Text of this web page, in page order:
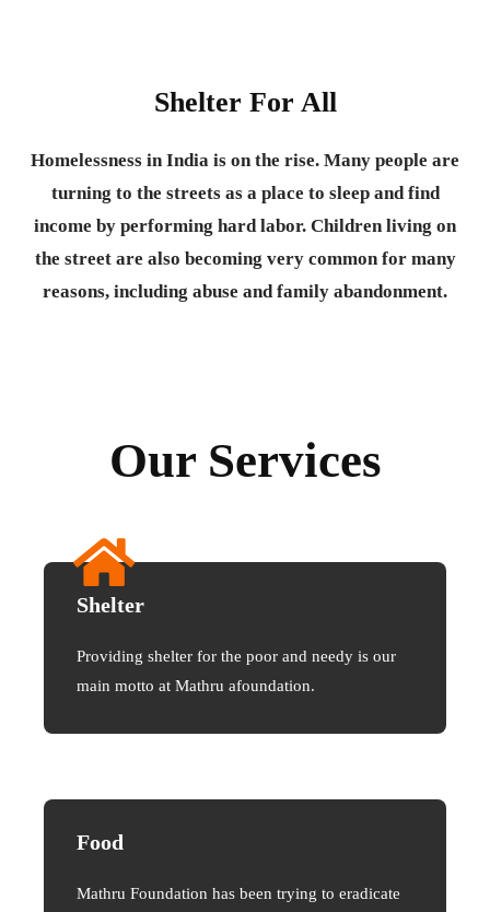
Shelter For All
Homelessness in India is on the rise. Many people are
turning to the streets as a place to sleep and find
income by performing hard labor. Children living on
the street are also becoming very common for many
reasons, including abuse and family abandonment.
Our Services
Shelter
Providing shelter for the poor and needy is our
main motto at Mathru afoundation.
Food
Mathru Foundation has been trying to eradicate